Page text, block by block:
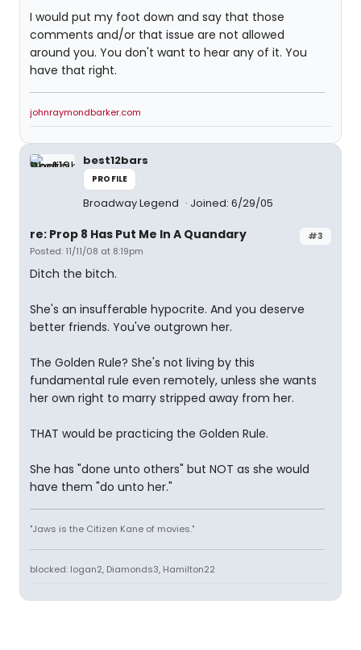
I would put my foot down and say that those
comments and/or that issue are not allowed
around you. You don't want to hear any of it. You
have that right.
johnraymondbarker.com
best12bars
PROFILE
Broadway Legend Joined: 6/29/05
#3
re: Prop 8 Has Put Me In A Quandary
Posted: 11/11/08 at 8:19pm
Ditch the bitch.
She's an insufferable hypocrite. And you deserve
better friends. You've outgrown her.
The Golden Rule? She's not living by this
fundamental rule even remotely, unless she wants
her own right to marry stripped away from her.
THAT would be practicing the Golden Rule.
She has "done unto others" but NOT as she would
have them "do unto her."
"Jaws is the Citizen Kane of movies."
blocked: logan2, Diamonds3, Hamilton22